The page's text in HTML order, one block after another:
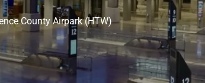
County Airpark (HTW)